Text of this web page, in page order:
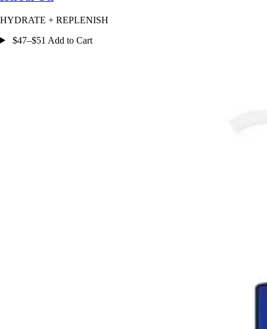
HYDRATE + REPLENISH
$47–$51 Add to Cart